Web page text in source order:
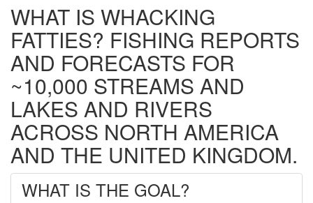
WHAT IS WHACKING
FATTIES? FISHING REPORTS
AND FORECASTS FOR
~10,000 STREAMS AND
LAKES AND RIVERS
ACROSS NORTH AMERICA
AND THE UNITED KINGDOM.
WHAT IS THE GOAL?